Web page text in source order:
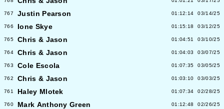
767 Justin Pearson 01:12:14 03/14/25
766 Ione Skye 01:15:18 03/12/25
765 Chris & Jason 01:04:51 03/10/25
764 Chris & Jason 01:04:03 03/07/25
763 Cole Escola 01:07:35 03/05/25
762 Chris & Jason 01:03:10 03/03/25
761 Haley Mlotek 01:07:34 02/28/25
760 Mark Anthony Green 01:12:48 02/26/25